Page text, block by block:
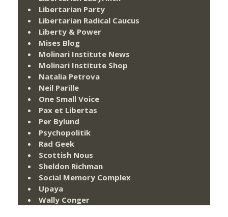
Libertarian Party
Libertarian Radical Caucus
Liberty & Power
Mises Blog
Molinari Institute News
Molinari Institute Shop
Natalia Petrova
Neil Parille
One Small Voice
Pax et Libertas
Per Bylund
Psychopolitik
Rad Geek
Scottish Nous
Sheldon Richman
Social Memory Complex
Upaya
Wally Conger